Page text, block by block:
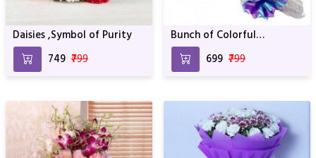
Daisies ,Symbol of Purity
₹749 ₹799
Bunch of Colorful
Carnation
₹699 ₹799